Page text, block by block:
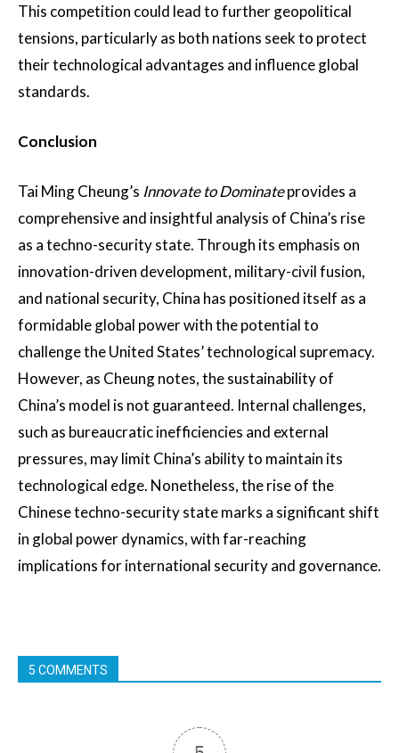
This competition could lead to further geopolitical
tensions, particularly as both nations seek to protect
their technological advantages and influence global
standards.
Conclusion
Tai Ming Cheung’s Innovate to Dominateprovides a
comprehensive and insightful analysis of China’s rise
as a techno-security state. Through its emphasis on
innovation-driven development, military-civil fusion,
and national security, China has positioned itself as a
formidable global power with the potential to
challenge the United States’ technological supremacy.
However, as Cheung notes, the sustainability of
China’s model is not guaranteed. Internal challenges,
such as bureaucratic inefficiencies and external
pressures, may limit China’s ability to maintain its
technological edge. Nonetheless, the rise of the
Chinese techno-security state marks a significant shift
in global power dynamics, with far-reaching
implications for international security and governance.
5 COMMENTS